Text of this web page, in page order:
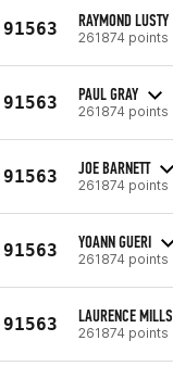
91563 RAYMOND LUSTY
261874 points
91563 PAUL GRAY
261874 points
91563 JOE BARNETT
261874 points
91563 YOANN GUERI
261874 points
91563 LAURENCE MILLS
261874 points